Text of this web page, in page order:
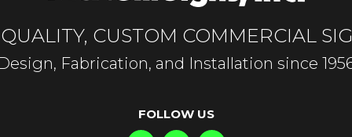
CUSTOM COMMERCIAL
Fabrication, and Installation since
FOLLOW US